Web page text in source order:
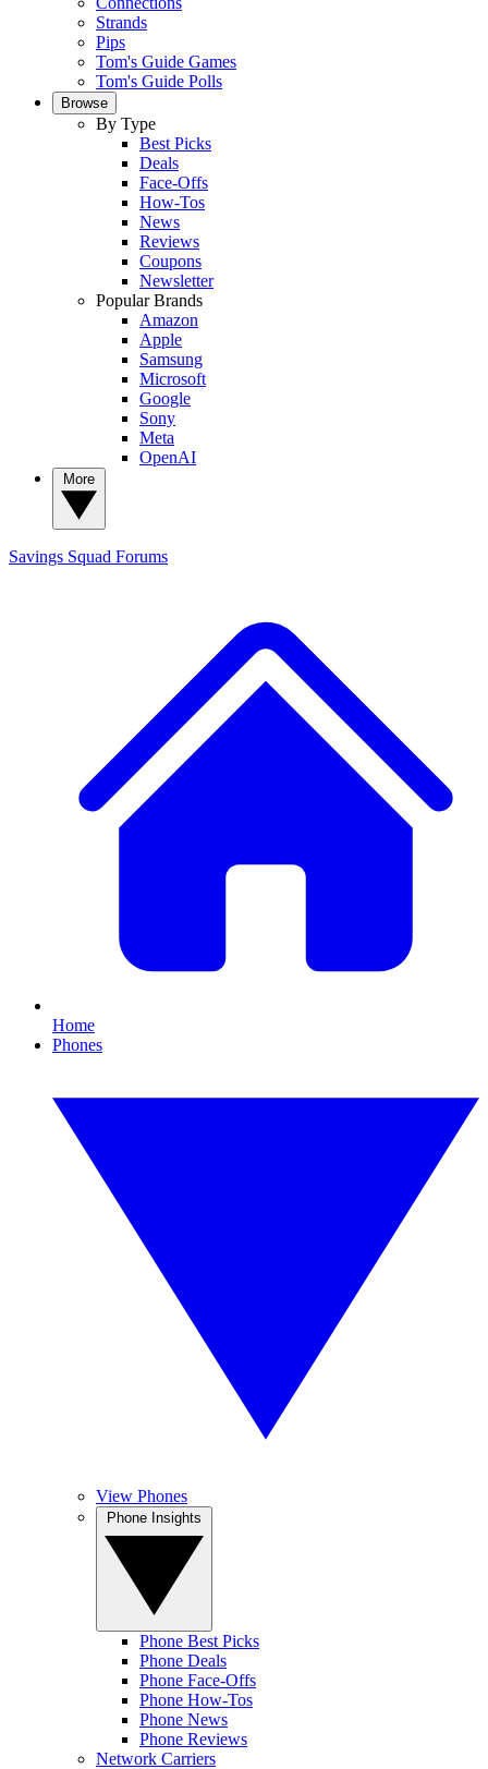
Strands
Pips
Tom's Guide Games
Tom's Guide Polls
Browse
By Type
Best Picks
Deals
Face-Offs
How-Tos
News
Reviews
Coupons
Newsletter
Popular Brands
Amazon
Apple
Samsung
Microsoft
Google
Sony
Meta
OpenAI
Savings Squad Forums
Home
Phones
View Phones
Phone Best Picks
Phone Deals
Phone Face-Offs
Phone How-Tos
Phone News
Phone Reviews
Network Carriers